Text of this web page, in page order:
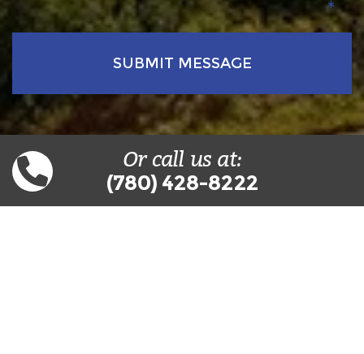
Or call us at:
(780) 428-8222